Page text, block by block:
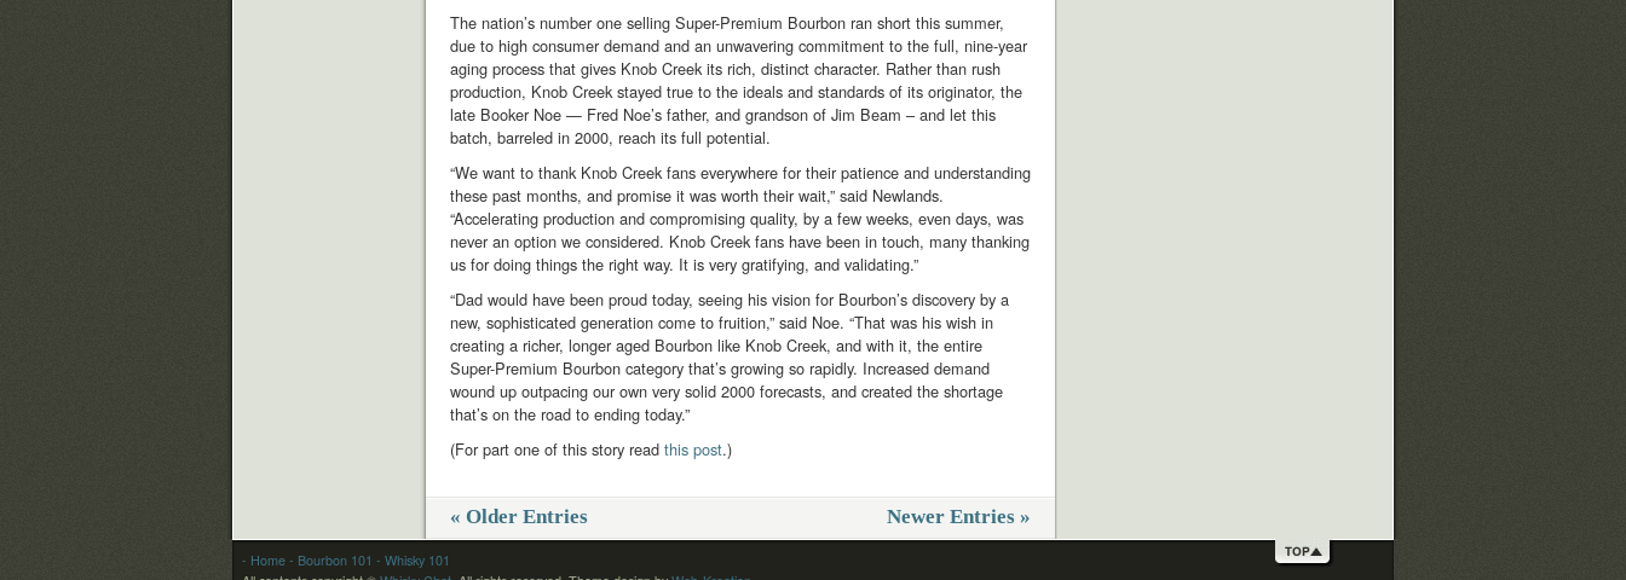
The nation’s number one selling Super-Premium Bourbon ran short this summer,
due to high consumer demand and an unwavering commitment to the full, nine-year
aging process that gives Knob Creek its rich, distinct character. Rather than rush
production, Knob Creek stayed true to the ideals and standards of its originator, the
late Booker Noe — Fred Noe’s father, and grandson of Jim Beam – and let this
batch, barreled in 2000, reach its full potential.
“We want to thank Knob Creek fans everywhere for their patience and understanding
these past months, and promise it was worth their wait,” said Newlands.
“Accelerating production and compromising quality, by a few weeks, even days, was
never an option we considered. Knob Creek fans have been in touch, many thanking
us for doing things the right way. It is very gratifying, and validating.”
“Dad would have been proud today, seeing his vision for Bourbon’s discovery by a
new, sophisticated generation come to fruition,” said Noe. “That was his wish in
creating a richer, longer aged Bourbon like Knob Creek, and with it, the entire
Super-Premium Bourbon category that’s growing so rapidly. Increased demand
wound up outpacing our own very solid 2000 forecasts, and created the shortage
that’s on the road to ending today.”
(For part one of this story read this post.)
« Older Entries Newer Entries »
- Home - Bourbon 101 - Whisky 101